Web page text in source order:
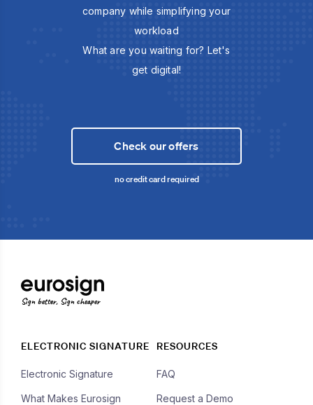
company while simplifying your
workload
What are you waiting for? Let's
get digital!
Check our offers
no credit card required
Sign better, Sign cheaper
ELECTRONIC SIGNATURE
Electronic Signature
What Makes Eurosign
RESOURCES
FAQ
Request a Demo